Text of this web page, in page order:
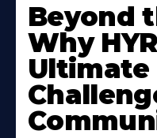
Beyond
Why
Ultimate